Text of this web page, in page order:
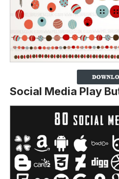
Social Media Play